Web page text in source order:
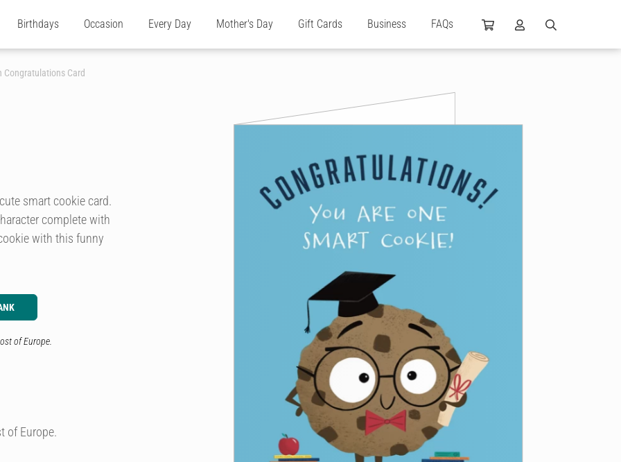
Birthdays Occasion Every Day Mother's Day Gift Cards Business FAQs
Congratulations Card
smart cookie card.
complete with
with this funny
of Europe.
of Europe.